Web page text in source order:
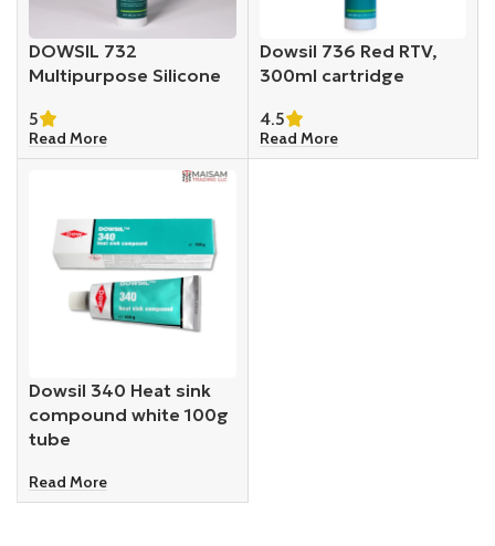
DOWSIL 732
Multipurpose Silicone
5
Read More
Dowsil 736 Red RTV,
300ml cartridge
4.5
Read More
Dowsil 340 Heat sink
compound white 100g
tube
Read More